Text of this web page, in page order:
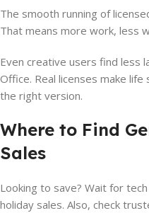
The smooth running of
That means more work, less
Even creative users find less
Office. Real licenses make
the right version.
Where to Find
Sales
Looking to save? Wait for
holiday sales. Also, check